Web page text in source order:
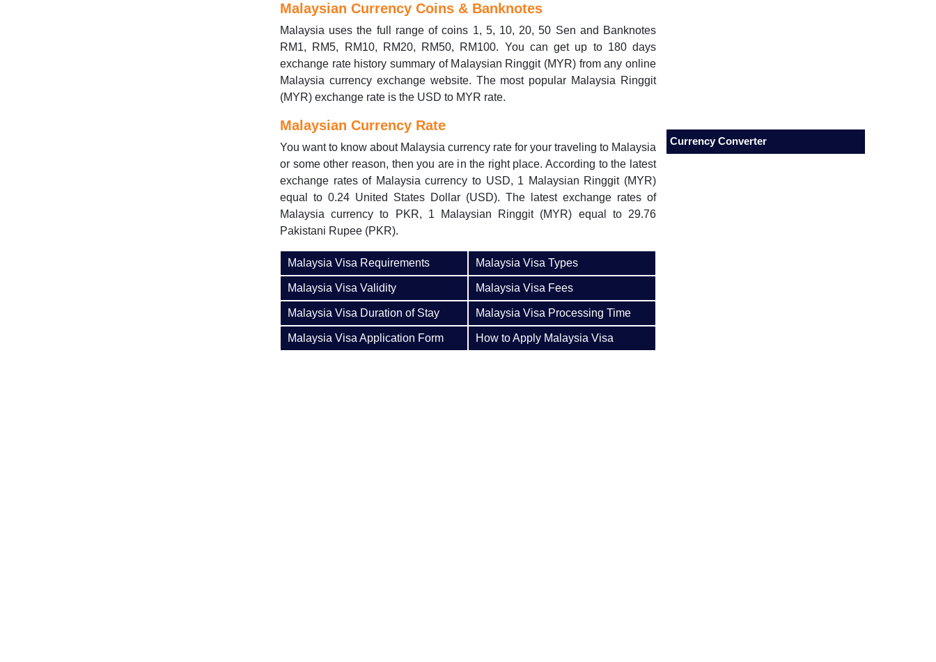
Malaysian Currency Coins & Banknotes
Malaysia uses the full range of coins 1, 5, 10, 20, 50 Sen and Banknotes
RM1, RM5, RM10, RM20, RM50, RM100. You can get up to 180 days
exchange rate history summary of Malaysian Ringgit (MYR) from any online
Malaysia currency exchange website. The most popular Malaysia Ringgit
(MYR) exchange rate is the USD to MYR rate.
Malaysian Currency Rate
You want to know about Malaysia currency rate for your traveling to Malaysia
or some other reason, then you are in the right place. According to the latest
exchange rates of Malaysia currency to USD, 1 Malaysian Ringgit (MYR)
equal to 0.24 United States Dollar (USD). The latest exchange rates of
Malaysia currency to PKR, 1 Malaysian Ringgit (MYR) equal to 29.76
Pakistani Rupee (PKR).
Malaysia Visa Requirements Malaysia Visa Types
Malaysia Visa Validity Malaysia Visa Fees
Malaysia Visa Duration of Stay Malaysia Visa Processing Time
Malaysia Visa Application Form How to Apply Malaysia Visa
Currency Converter